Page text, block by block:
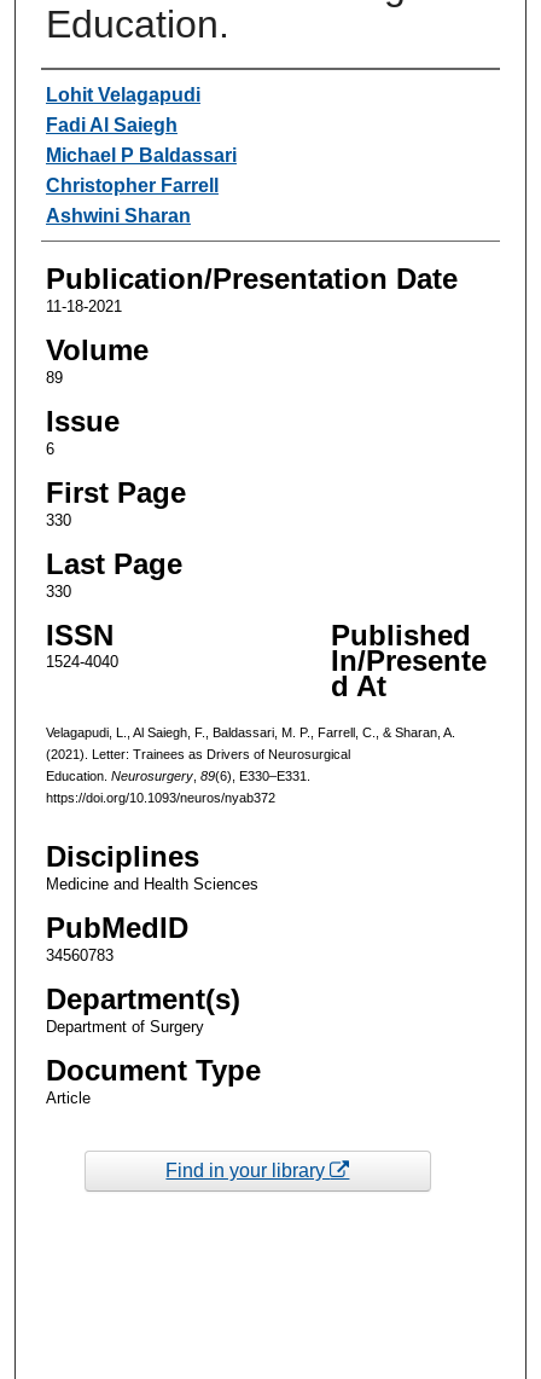
Education.
Authors
Lohit Velagapudi
Fadi Al Saiegh
Michael P Baldassari
Christopher Farrell
Ashwini Sharan
Publication/Presentation Date
11-18-2021
Volume
89
Issue
6
First Page
330
Last Page
330
ISSN
1524-4040
Published
In/Presente
d At
Velagapudi, L., Al Saiegh, F., Baldassari, M. P., Farrell, C., & Sharan, A.
(2021). Letter: Trainees as Drivers of Neurosurgical
Education. Neurosurgery, 89(6), E330–E331.
https://doi.org/10.1093/neuros/nyab372
Disciplines
Medicine and Health Sciences
PubMedID
34560783
Department(s)
Department of Surgery
Document Type
Article
Find in your library